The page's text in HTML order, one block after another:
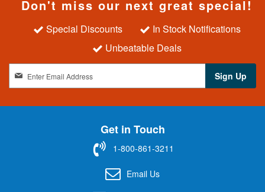
Don't miss our next great special!
Special Discounts
In Stock Notifications
Unbeatable Deals
n
Sign Up
Get in Touch
1-800-861-3211
Email Us